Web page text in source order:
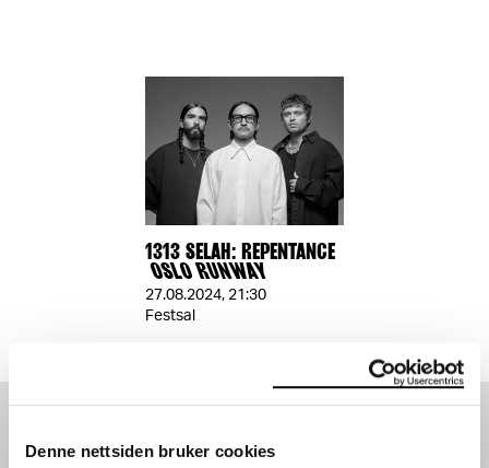
Denne nettsiden bruker cookies
1313 SELAH: REPENTANCE
OSLO RUNWAY
27.08.2024, 21:30
Festsal
SEE ALSO